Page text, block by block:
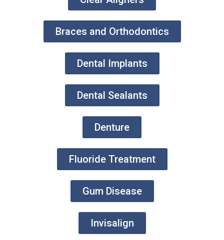
Braces and Orthodontics
Dental Implants
Dental Sealants
Denture
Fluoride Treatment
Gum Disease
Invisalign